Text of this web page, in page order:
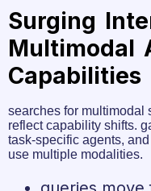
Surging
Multimodal
Capabilities
searches for multimodal
reflect capability shifts.
task-specific agents,
use multiple modalities.